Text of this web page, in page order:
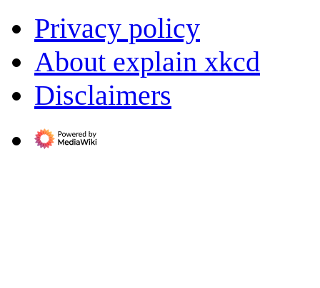
Privacy policy
About explain xkcd
Disclaimers